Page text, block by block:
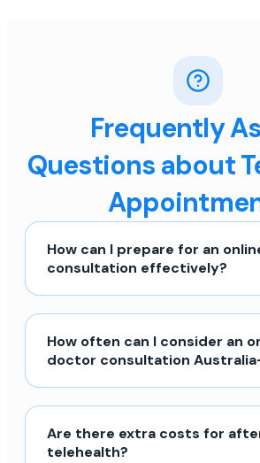
Frequently
Questions about
How can I prepare for an
consultation effectively?
How often can I consider an
doctor consultation
Are there extra costs for
telehealth?